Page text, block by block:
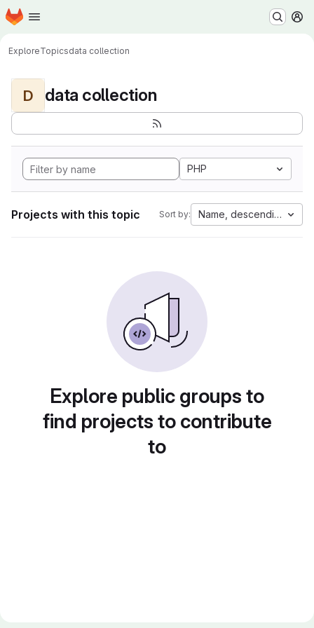
Skip to main content
Homepage
ExploreTopicsdata collection
D data collection
PHP
Projects with this topic Sort by: Name, descending
Explore public groups to
find projects to contribute
to